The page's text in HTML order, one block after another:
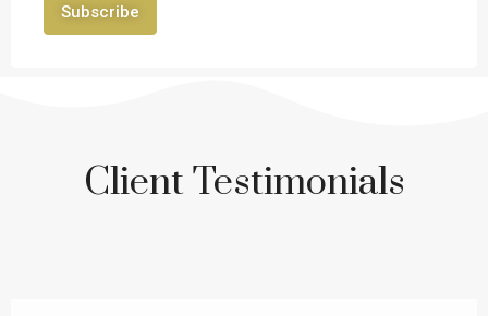
Subscribe
Client Testimonials